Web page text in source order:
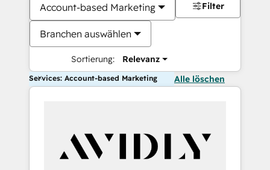
Account-based Marketing
Branchen auswählen
Sortierung: Relevanz
Filter
Services: Account-based Marketing Alle löschen